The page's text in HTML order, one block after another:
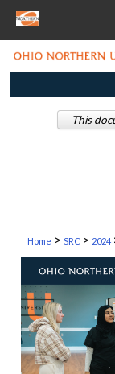
Home > SRC > 2024
This